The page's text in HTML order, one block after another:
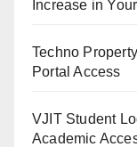
Increase in
Techno
Portal Access
VJIT Student
Academic